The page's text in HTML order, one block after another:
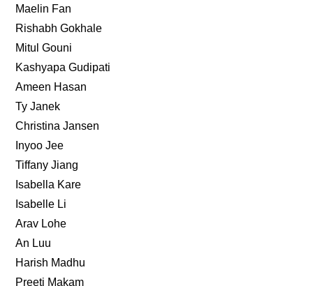
Maelin Fan
Rishabh Gokhale
Mitul Gouni
Kashyapa Gudipati
Ameen Hasan
Ty Janek
Christina Jansen
Inyoo Jee
Tiffany Jiang
Isabella Kare
Isabelle Li
Arav Lohe
An Luu
Harish Madhu
Preeti Makam